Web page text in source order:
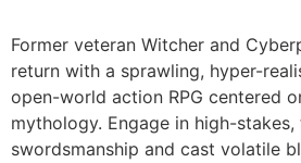
Former veteran Witcher and
return with a sprawling, hyper-
open-world action RPG centered
mythology. Engage in high-
swordsmanship and cast volatile